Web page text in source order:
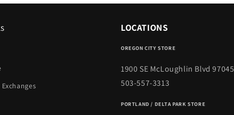
LOCATIONS
OREGON CITY STORE
1900 SE McLoughlin Blvd 97045
503-557-3313
PORTLAND / DELTA PARK STORE